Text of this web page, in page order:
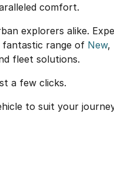
comfort.
explorers alike.
fantastic range of New,
fleet solutions.
a few clicks.
to suit your